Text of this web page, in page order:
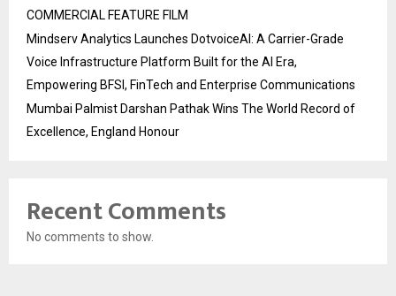
COMMERCIAL FEATURE FILM
Mindserv Analytics Launches DotvoiceAI: A Carrier-Grade
Voice Infrastructure Platform Built for the AI Era,
Empowering BFSI, FinTech and Enterprise Communications
Mumbai Palmist Darshan Pathak Wins The World Record of
Excellence, England Honour
Recent Comments
No comments to show.